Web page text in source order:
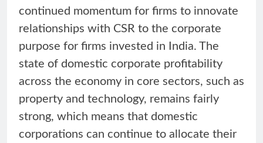
continued momentum for firms to innovate
relationships with CSR to the corporate
purpose for firms invested in India. The
state of domestic corporate profitability
across the economy in core sectors, such as
property and technology, remains fairly
strong, which means that domestic
corporations can continue to allocate their